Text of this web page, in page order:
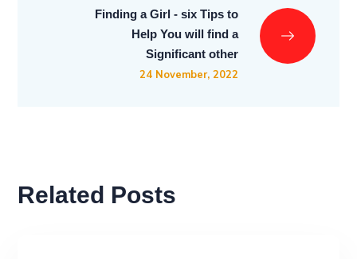
Finding a Girl - six Tips to
Help You will find a
Significant other
24 November, 2022
Related Posts